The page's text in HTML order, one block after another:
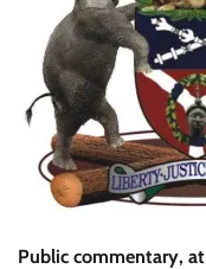
​Public commentary,